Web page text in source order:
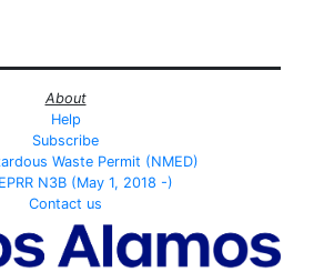
About
Help
Subscribe
Waste Permit (NMED)
N3B (May 1, 2018 -)
Contact us